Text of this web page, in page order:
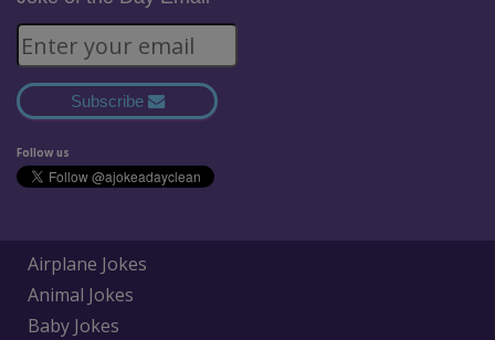
Subscribe
Follow us
Airplane Jokes
Animal Jokes
Baby Jokes